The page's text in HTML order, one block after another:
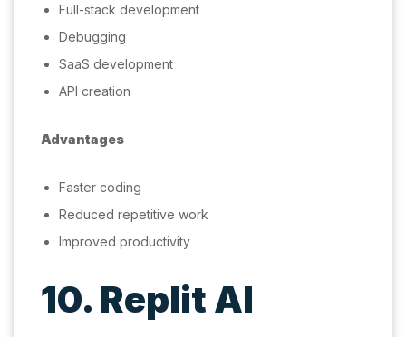
Full-stack development
Debugging
SaaS development
API creation
Advantages
Faster coding
Reduced repetitive work
Improved productivity
10. Replit AI